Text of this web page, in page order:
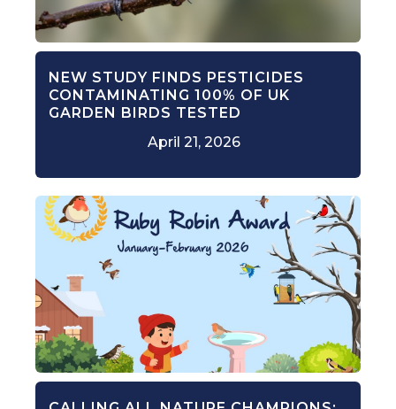
NEW STUDY FINDS PESTICIDES
CONTAMINATING 100% OF UK
GARDEN BIRDS TESTED
April 21, 2026